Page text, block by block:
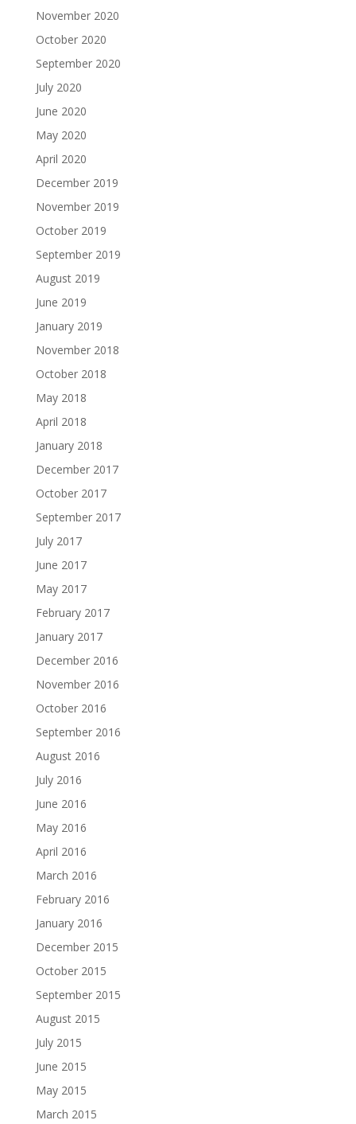
November 2020
October 2020
September 2020
July 2020
June 2020
May 2020
April 2020
December 2019
November 2019
October 2019
September 2019
August 2019
June 2019
January 2019
November 2018
October 2018
May 2018
April 2018
January 2018
December 2017
October 2017
September 2017
July 2017
June 2017
May 2017
February 2017
January 2017
December 2016
November 2016
October 2016
September 2016
August 2016
July 2016
June 2016
May 2016
April 2016
March 2016
February 2016
January 2016
December 2015
October 2015
September 2015
August 2015
July 2015
June 2015
May 2015
March 2015